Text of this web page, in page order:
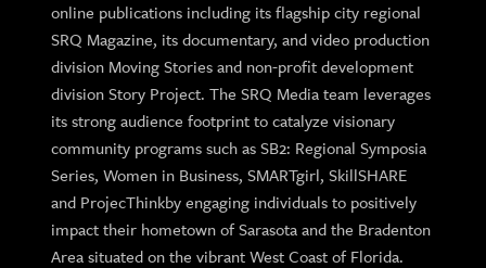
online publications including its flagship city regional
SRQ Magazine, its documentary, and video production
division Moving Stories and non-profit development
division Story Project. The SRQ Media team leverages
its strong audience footprint to catalyze visionary
community programs such as SB2: Regional Symposia
Series, Women in Business, SMARTgirl, SkillSHARE
and ProjecThinkby engaging individuals to positively
impact their hometown of Sarasota and the Bradenton
Area situated on the vibrant West Coast of Florida.